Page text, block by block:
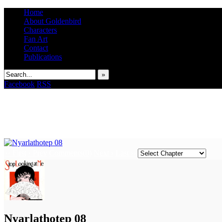
Home
About Goldenbird
Characters
Fan Art
Contact
Publications
»
Facebook RSS
It's the Modern World, the Decline of the West, the Revolt of the
Nyarlathotep 08